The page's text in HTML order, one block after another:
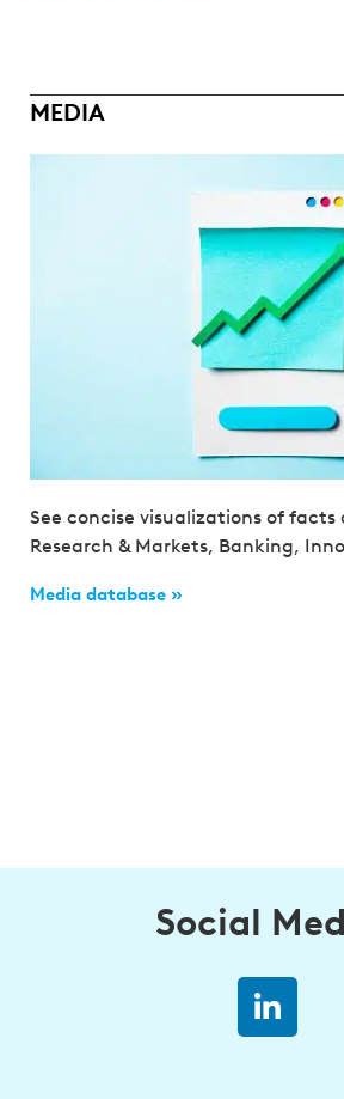
MEDIA
See concise visualizations of
Research & Markets, Banking,
Media database »
Social